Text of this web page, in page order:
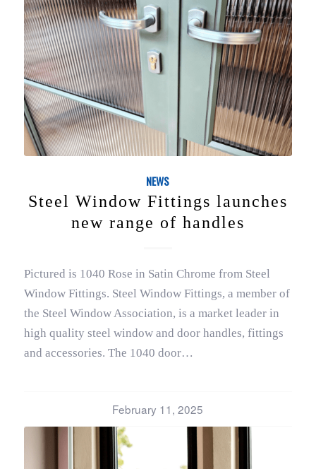
NEWS
Steel Window Fittings launches
new range of handles
Pictured is 1040 Rose in Satin Chrome from Steel
Window Fittings. Steel Window Fittings, a member of
the Steel Window Association, is a market leader in
high quality steel window and door handles, fittings
and accessories. The 1040 door…
February 11, 2025